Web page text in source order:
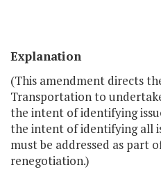
Explanation
(This amendment directs
Transportation to
the intent of identifying
the intent of identifying all
must be addressed as part
renegotiation.)